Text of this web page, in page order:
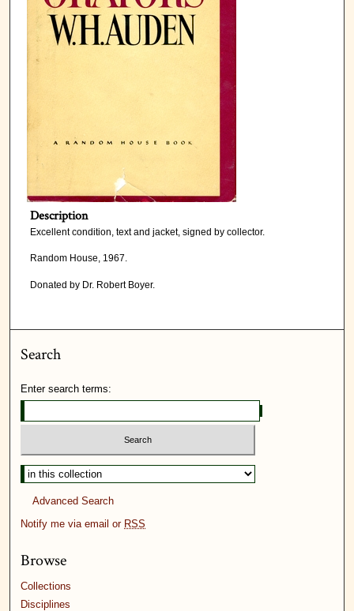
Description
Excellent condition, text and jacket, signed by collector.
Random House, 1967.
Donated by Dr. Robert Boyer.
Search
Enter search terms:
Advanced Search
Notify me via email or RSS
Browse
Collections
Disciplines